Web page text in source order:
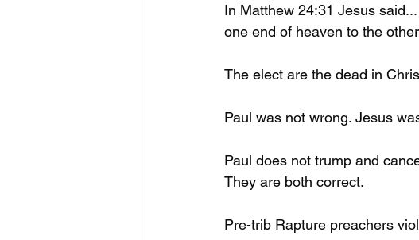
In Matthew 24:31 Jesus
one end of heaven to the
The elect are the dead in
Paul was not wrong. Jesus
Paul does not trump and
They are both correct.
Pre-trib Rapture preachers